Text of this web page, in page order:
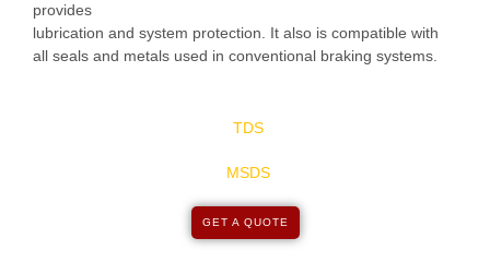
provides
lubrication and system protection. It also is compatible with
all seals and metals used in conventional braking systems.
TDS
MSDS
GET A QUOTE